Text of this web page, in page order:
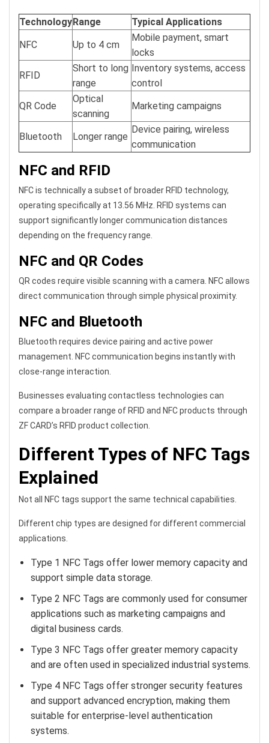
TechnologyRange
Typical Applications
NFC
Up to 4 cm
Mobile payment, smart
locks
RFID
Short to long
range
Inventory systems, access
control
QR Code
Optical
scanning
Marketing campaigns
Bluetooth Longer range
Device pairing, wireless
communication
NFC and RFID
NFC is technically a subset of broader RFID technology,
operating specifically at 13.56 MHz. RFID systems can
support significantly longer communication distances
depending on the frequency range.
NFC and QR Codes
QR codes require visible scanning with a camera. NFC allows
direct communication through simple physical proximity.
NFC and Bluetooth
Bluetooth requires device pairing and active power
management. NFC communication begins instantly with
close-range interaction.
Businesses evaluating contactless technologies can
compare a broader range of RFID and NFC products through
ZF CARD’s RFID product collection.
Different Types of NFC Tags
Explained
Not all NFC tags support the same technical capabilities.
Different chip types are designed for different commercial
applications.
Type 1 NFC Tags offer lower memory capacity and
support simple data storage.
Type 2 NFC Tags are commonly used for consumer
applications such as marketing campaigns and
digital business cards.
Type 3 NFC Tags offer greater memory capacity
and are often used in specialized industrial systems.
Type 4 NFC Tags offer stronger security features
and support advanced encryption, making them
suitable for enterprise-level authentication
systems.